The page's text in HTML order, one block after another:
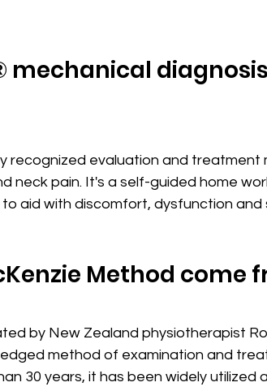
mechanical
recognized evaluation and
neck pain. It's a self-guided home
aid with discomfort, dysfunction and
Method come
by New Zealand physiotherapist
method of examination and
30 years, it has been widely utilized